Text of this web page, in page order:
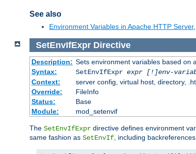
See also
Environment Variables in Apache HTTP Server
SetEnvIfExpr Directive
Description: Sets environment variables based on
Syntax:
SetEnvIfExpr expr [!]env-
Context:
server config, virtual host, directory,
Override:
FileInfo
Status:
Base
Module:
mod_setenvif
The SetEnvIfExpr directive defines environment
same fashion as SetEnvIf, including